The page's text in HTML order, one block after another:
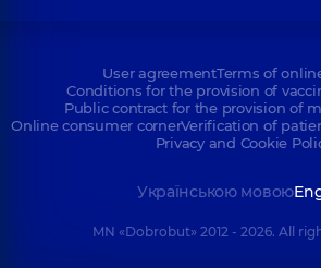
User agreementTerms of
Conditions for the provision of
Public contract for the provision of
Online consumer cornerVerification of
Privacy and Cookie
Українською мовою
MN «Dobrobut» 2012 - 2026. All